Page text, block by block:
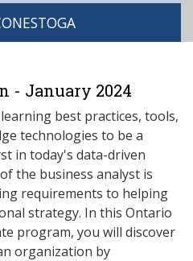
- January 2024
best practices, tools,
technologies to be a
in today's data-driven
the business analyst is
requirements to helping
strategy. In this Ontario
program, you will discover
organization by